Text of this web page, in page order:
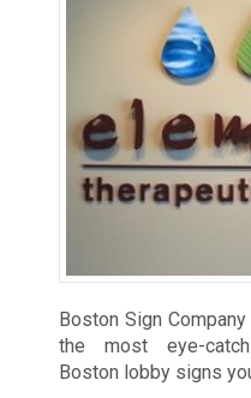
Boston Sign
the most eye-
Boston lobby signs